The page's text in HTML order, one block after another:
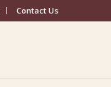
Contact Us